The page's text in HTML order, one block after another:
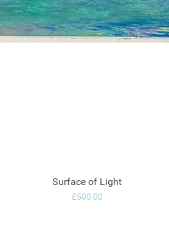
Quick View
Surface of Light
Price
£500.00